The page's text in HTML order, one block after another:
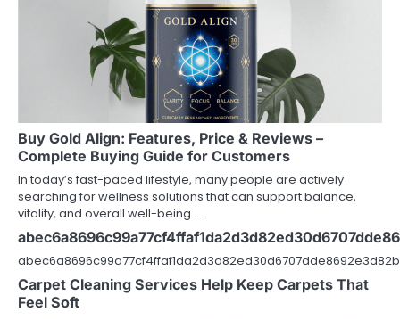
Buy Gold Align: Features, Price & Reviews –
Complete Buying Guide for Customers
In today’s fast-paced lifestyle, many people are actively
searching for wellness solutions that can support balance,
vitality, and overall well-being.…
Carpet Cleaning Services Help Keep Carpets That
Feel Soft